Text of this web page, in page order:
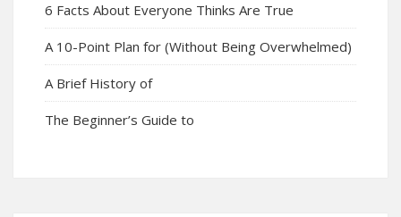
6 Facts About Everyone Thinks Are True
A 10-Point Plan for (Without Being Overwhelmed)
A Brief History of
The Beginner’s Guide to